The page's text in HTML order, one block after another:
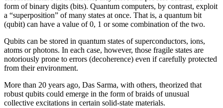
form of binary digits (bits). Quantum computers, by contrast, exploit
a “superposition” of many states at once. That is, a quantum bit
(qubit) can have a value of 0, 1 or some combination of the two.
Qubits can be stored in quantum states of superconductors, ions,
atoms or photons. In each case, however, those fragile states are
notoriously prone to errors (decoherence) even if carefully protected
from their environment.
More than 20 years ago, Das Sarma, with others, theorized that
robust qubits could emerge in the form of braids of unusual
collective excitations in certain solid-state materials.